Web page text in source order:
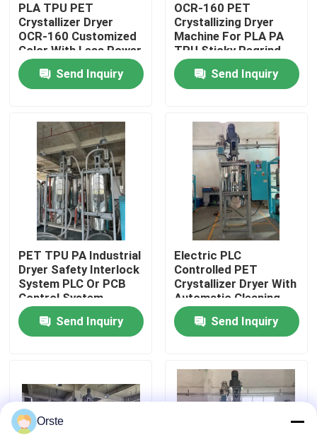
Home
Products
Factory Tour
Quality Control
Contact Us
News
Cases
Plastic Dehumidifying Dryer
Dehumidifying Hopper Dryer
PLA TPU PET
Crystallizer Dryer
OCR-160 Customized
Color With Less Power
Send Inquiry
OCR-160 PET
Crystallizing Dryer
Machine For PLA PA
TPU Sticky Regrind
Material
Send Inquiry
PET TPU PA Industrial
Dryer Safety Interlock
System PLC Or PCB
Control System
Send Inquiry
Electric PLC
Controlled PET
Crystallizer Dryer With
Automatic Cleaning
For 100-1000 Kg/h
CapacitySend Inquiry
Orste